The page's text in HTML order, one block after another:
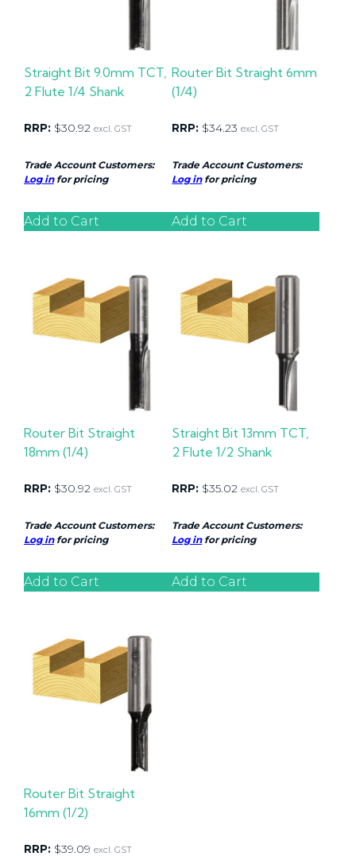
Straight Bit 9.0mm TCT,
2 Flute 1/4 Shank
RRP: $30.92 excl. GST
Trade Account Customers:
Log infor pricing
Add to Cart
Router Bit Straight 6mm
(1/4)
RRP: $34.23 excl. GST
Trade Account Customers:
Log infor pricing
Add to Cart
Router Bit Straight
18mm (1/4)
RRP: $30.92 excl. GST
Trade Account Customers:
Log infor pricing
Add to Cart
Straight Bit 13mm TCT,
2 Flute 1/2 Shank
RRP: $35.02 excl. GST
Trade Account Customers:
Log infor pricing
Add to Cart
Router Bit Straight
16mm (1/2)
RRP: $39.09 excl. GST